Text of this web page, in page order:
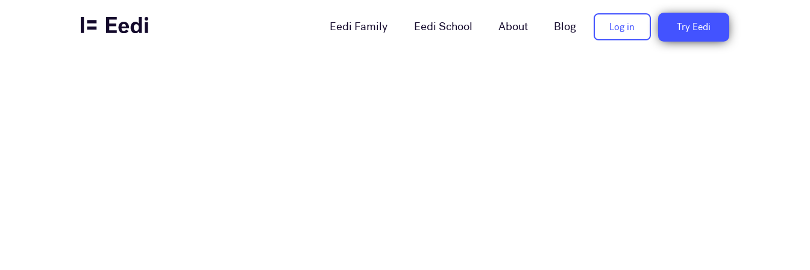
Eedi Family Eedi School About Blog Log in Try Eedi